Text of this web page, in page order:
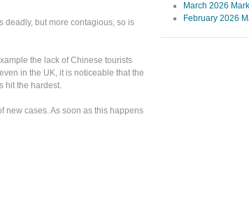
deadly, but more contagious, so is
the lack of Chinese tourists
in the UK, it is noticeable that the
hit the hardest.
new cases. As soon as this happens
March 2026
February 2026